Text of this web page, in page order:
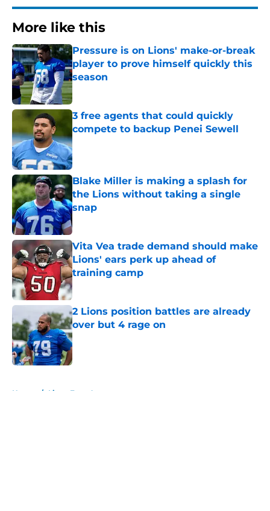
More like this
Pressure is on Lions' make-or-break
player to prove himself quickly this
season
Published by on Invalid Date
3 free agents that could quickly
compete to backup Penei Sewell
Published by on Invalid Date
Blake Miller is making a splash for
the Lions without taking a single
snap
Vita Vea trade demand should make
Lions' ears perk up ahead of
training camp
Published by on Invalid Date
2 Lions position battles are already
over but 4 rage on
Published by on Invalid Date
Home / Lions Free Agency